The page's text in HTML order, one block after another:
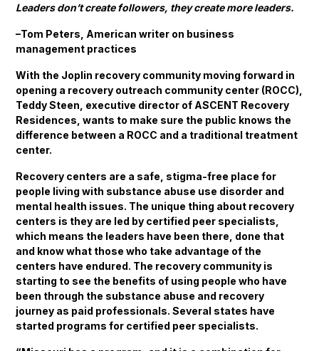
Leaders don’t create followers, they create more leaders.
–Tom Peters, American writer on business
management practices
With the Joplin recovery community moving forward in
opening a recovery outreach community center (ROCC),
Teddy Steen, executive director of ASCENT Recovery
Residences, wants to make sure the public knows the
difference between a ROCC and a traditional treatment
center.
Recovery centers are a safe, stigma-free place for
people living with substance abuse use disorder and
mental health issues. The unique thing about recovery
centers is they are led by certified peer specialists,
which means the leaders have been there, done that
and know what those who take advantage of the
centers have endured. The recovery community is
starting to see the benefits of using people who have
been through the substance abuse and recovery
journey as paid professionals. Several states have
started programs for certified peer specialists.